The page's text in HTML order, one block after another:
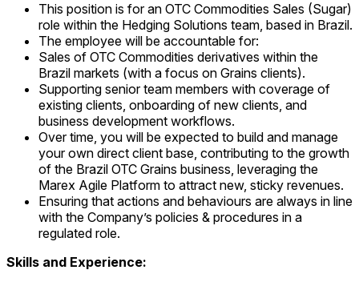
This position is for an OTC Commodities Sales (Sugar)
role within the Hedging Solutions team, based in Brazil.
The employee will be accountable for:
Sales of OTC Commodities derivatives within the
Brazil markets (with a focus on Grains clients).
Supporting senior team members with coverage of
existing clients, onboarding of new clients, and
business development workflows.
Over time, you will be expected to build and manage
your own direct client base, contributing to the growth
of the Brazil OTC Grains business, leveraging the
Marex Agile Platform to attract new, sticky revenues.
Ensuring that actions and behaviours are always in line
with the Company’s policies & procedures in a
regulated role.
Skills and Experience: